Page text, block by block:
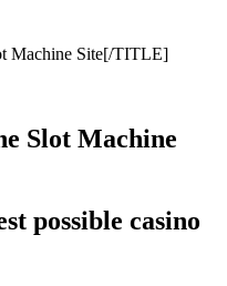
Machine Site[/TITLE]
Slot Machine
possible casino